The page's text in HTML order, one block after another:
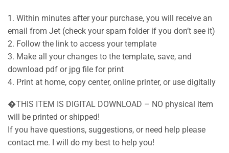
1. Within minutes after your purchase, you will receive an
email from Jet (check your spam folder if you don’t see it)
2. Follow the link to access your template
3. Make all your changes to the template, save, and
download pdf or jpg file for print
4. Print at home, copy center, online printer, or use digitally
�THIS ITEM IS DIGITAL DOWNLOAD – NO physical item
will be printed or shipped!
If you have questions, suggestions, or need help please
contact me. I will do my best to help you!